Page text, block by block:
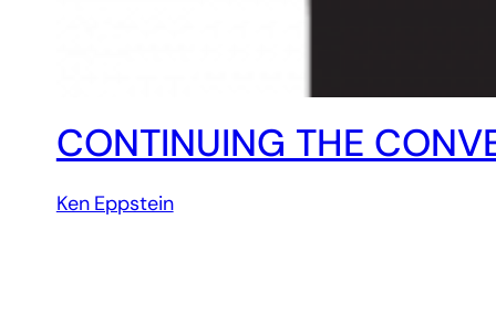
CONTINUING THE
Ken Eppstein